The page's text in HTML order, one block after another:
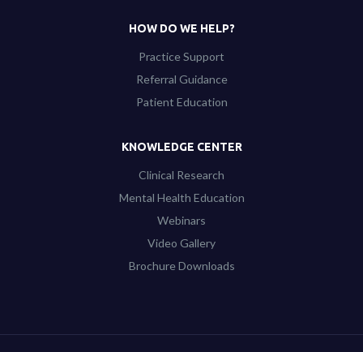
HOW DO WE HELP?
Practice Support
Referral Guidance
Patient Education
KNOWLEDGE CENTER
Clinical Research
Mental Health Education
Webinars
Video Gallery
Brochure Downloads